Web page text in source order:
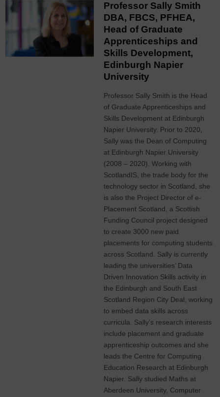
Professor Sally Smith
DBA, FBCS, PFHEA,
Head of Graduate
Apprenticeships and
Skills Development,
Edinburgh Napier
University
Professor Sally Smith is the Head
of Graduate Apprenticeships and
Skills Development at Edinburgh
Napier University. Prior to 2020,
Sally was the Dean of Computing
at Edinburgh Napier University
(2008 – 2020). Working with
ScotlandIS, the trade body for the
technology sector in Scotland, she
is also the Project Director of e-
Placement Scotland, a Scottish
Funding Council project designed
to create 3000 new paid
placements for computing students
across Scotland. Sally is currently
leading the universities’ Data
Driven Innovation Skills activity in
the Edinburgh and South East
Scotland Region City Deal, working
to embed data skills across
curricula. Sally’s research interests
include placement and graduate
apprenticeship outcomes and she
leads the Centre for Computing
Education Research at Edinburgh
Napier. Sally studied Maths at
Aberdeen University, Computer